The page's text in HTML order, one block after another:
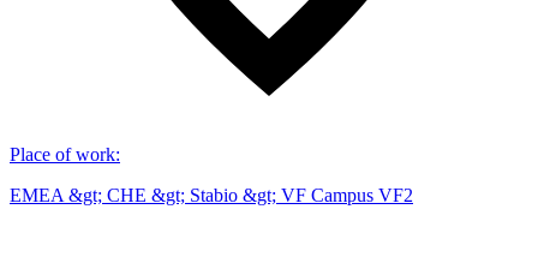
Place of work:
EMEA &gt; CHE &gt; Stabio &gt; VF Campus VF2